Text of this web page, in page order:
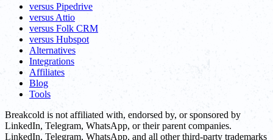
versus Pipedrive
versus Attio
versus Folk CRM
versus Hubspot
Alternatives
Integrations
Affiliates
Blog
Tools
Breakcold is not affiliated with, endorsed by, or sponsored by
LinkedIn, Telegram, WhatsApp, or their parent companies.
LinkedIn, Telegram, WhatsApp, and all other third-party trademarks